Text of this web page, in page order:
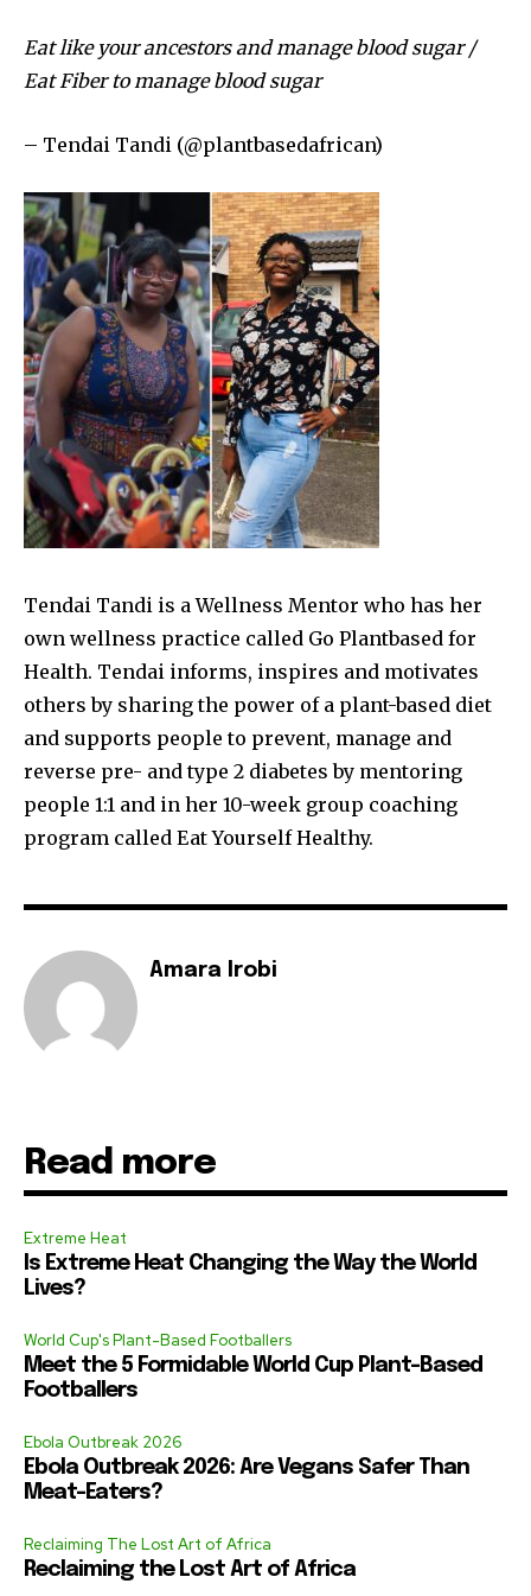
Eat like your ancestors and manage blood sugar /
Eat Fiber to manage blood sugar
– Tendai Tandi (@plantbasedafrican)
Tendai Tandi is a Wellness Mentor who has her
own wellness practice called Go Plantbased for
Health. Tendai informs, inspires and motivates
others by sharing the power of a plant-based diet
and supports people to prevent, manage and
reverse pre- and type 2 diabetes by mentoring
people 1:1 and in her 10-week group coaching
program called Eat Yourself Healthy.
Amara Irobi
Read more
Extreme Heat
Is Extreme Heat Changing the Way the World
Lives?
World Cup's Plant-Based Footballers
Meet the 5 Formidable World Cup Plant-Based
Footballers
Ebola Outbreak 2026
Ebola Outbreak 2026: Are Vegans Safer Than
Meat-Eaters?
Reclaiming The Lost Art of Africa
Reclaiming the Lost Art of Africa